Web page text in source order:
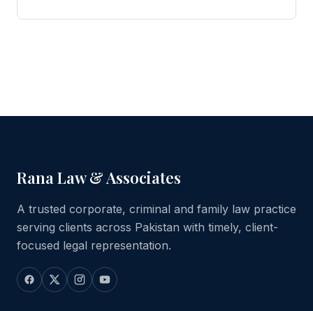
Rana Law & Associates
A trusted corporate, criminal and family law practice
serving clients across Pakistan with timely, client-
focused legal representation.